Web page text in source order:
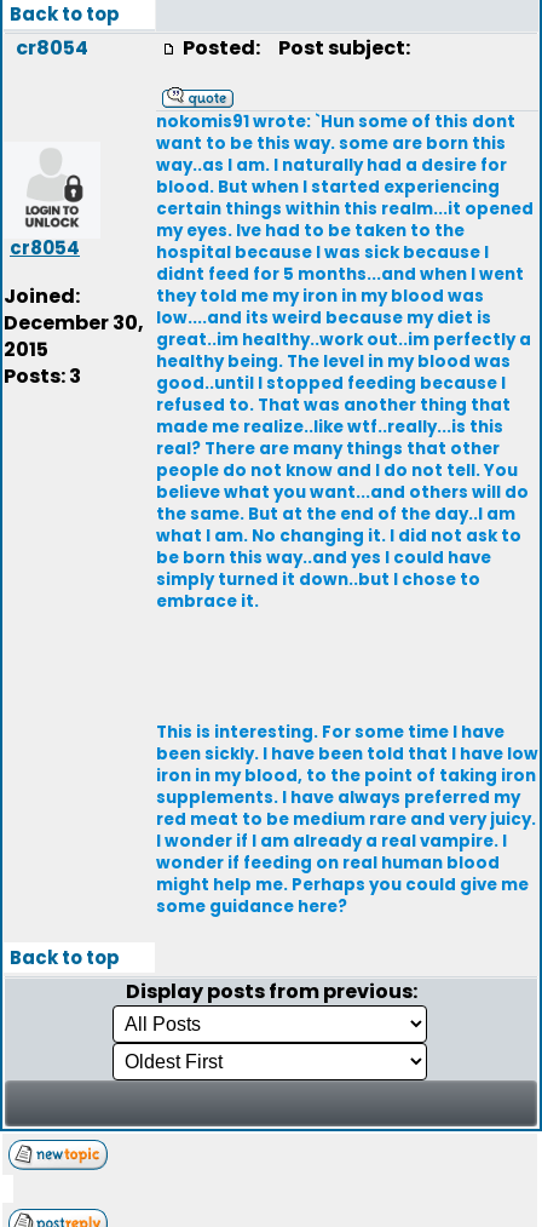
Back to top
cr8054
cr8054
Joined:
December 30,
2015
Posts: 3
Posted: Post subject:
nokomis91 wrote: `Hun some of this dont
want to be this way. some are born this
way..as I am. I naturally had a desire for
blood. But when I started experiencing
certain things within this realm...it opened
my eyes. Ive had to be taken to the
hospital because I was sick because I
didnt feed for 5 months...and when I went
they told me my iron in my blood was
low....and its weird because my diet is
great..im healthy..work out..im perfectly a
healthy being. The level in my blood was
good..until I stopped feeding because I
refused to. That was another thing that
made me realize..like wtf..really...is this
real? There are many things that other
people do not know and I do not tell. You
believe what you want...and others will do
the same. But at the end of the day..I am
what I am. No changing it. I did not ask to
be born this way..and yes I could have
simply turned it down..but I chose to
embrace it.
This is interesting. For some time I have
been sickly. I have been told that I have low
iron in my blood, to the point of taking iron
supplements. I have always preferred my
red meat to be medium rare and very juicy.
I wonder if I am already a real vampire. I
wonder if feeding on real human blood
might help me. Perhaps you could give me
some guidance here?
Back to top
Display posts from previous: